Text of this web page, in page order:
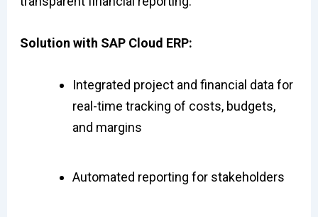
Solution with SAP Cloud ERP:
Integrated project and financial data for
real-time tracking of costs, budgets,
and margins
Automated reporting for stakeholders